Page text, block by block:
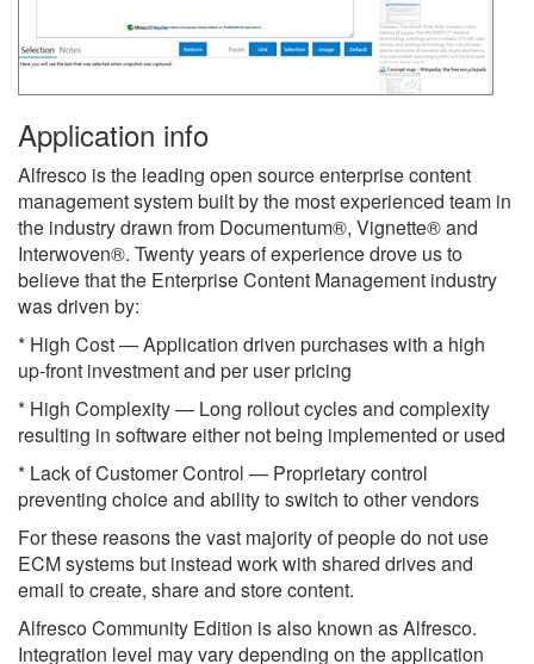
Application info
Alfresco is the leading open source enterprise content
management system built by the most experienced team in
the industry drawn from Documentum®, Vignette® and
Interwoven®. Twenty years of experience drove us to
believe that the Enterprise Content Management industry
was driven by:
* High Cost — Application driven purchases with a high
up-front investment and per user pricing
* High Complexity — Long rollout cycles and complexity
resulting in software either not being implemented or used
* Lack of Customer Control — Proprietary control
preventing choice and ability to switch to other vendors
For these reasons the vast majority of people do not use
ECM systems but instead work with shared drives and
email to create, share and store content.
Alfresco Community Edition is also known as Alfresco.
Integration level may vary depending on the application